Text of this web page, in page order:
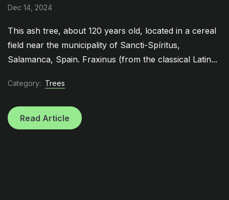
Dec 14, 2024
This ash tree, about 120 years old, located in a cereal
field near the municipality of Sancti-Spíritus,
Salamanca, Spain. Fraxinus (from the classical Latin...
Category: Trees
Read Article